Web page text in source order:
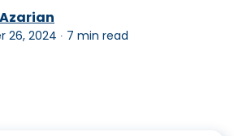
26, 2024 ∙ 7 min read